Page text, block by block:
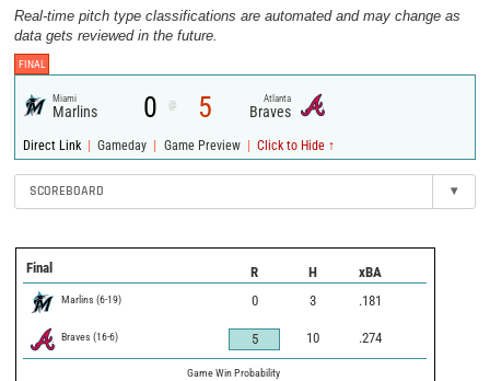
Real-time pitch type classifications are automated and may change as
data gets reviewed in the future.
FINAL
Miami
Marlins 0 @ 5 Atlanta
Braves
Direct Link | Gameday | Game Preview | Click to Hide ↑
SCOREBOARD ▾
Final R H xBA
Marlins (6-19) 0 3 .181
Braves (16-6) 5 10 .274
Game Win Probability